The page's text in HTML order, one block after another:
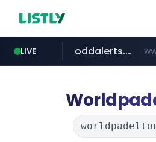
LIVE
instagram.com
oddalerts.com